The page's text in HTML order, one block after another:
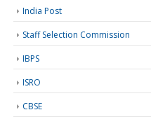
India Post
Staff Selection Commission
IBPS
ISRO
CBSE